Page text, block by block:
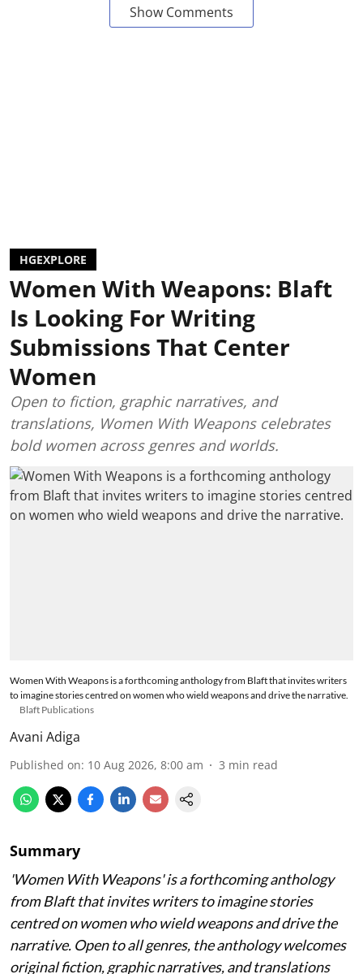
Show Comments
HGEXPLORE
Women With Weapons: Blaft
Is Looking For Writing
Submissions That Center
Women
Open to fiction, graphic narratives, and
translations, Women With Weapons celebrates
bold women across genres and worlds.
Women With Weapons is a forthcoming anthology from Blaft that invites writers
to imagine stories centred on women who wield weapons and drive the narrative.
Blaft Publications
Avani Adiga
Published on: 10 Aug 2026, 8:00 am 3 min read
Summary
'Women With Weapons' is a forthcoming anthology
from Blaft that invites writers to imagine stories
centred on women who wield weapons and drive the
narrative. Open to all genres, the anthology welcomes
original fiction, graphic narratives, and translations